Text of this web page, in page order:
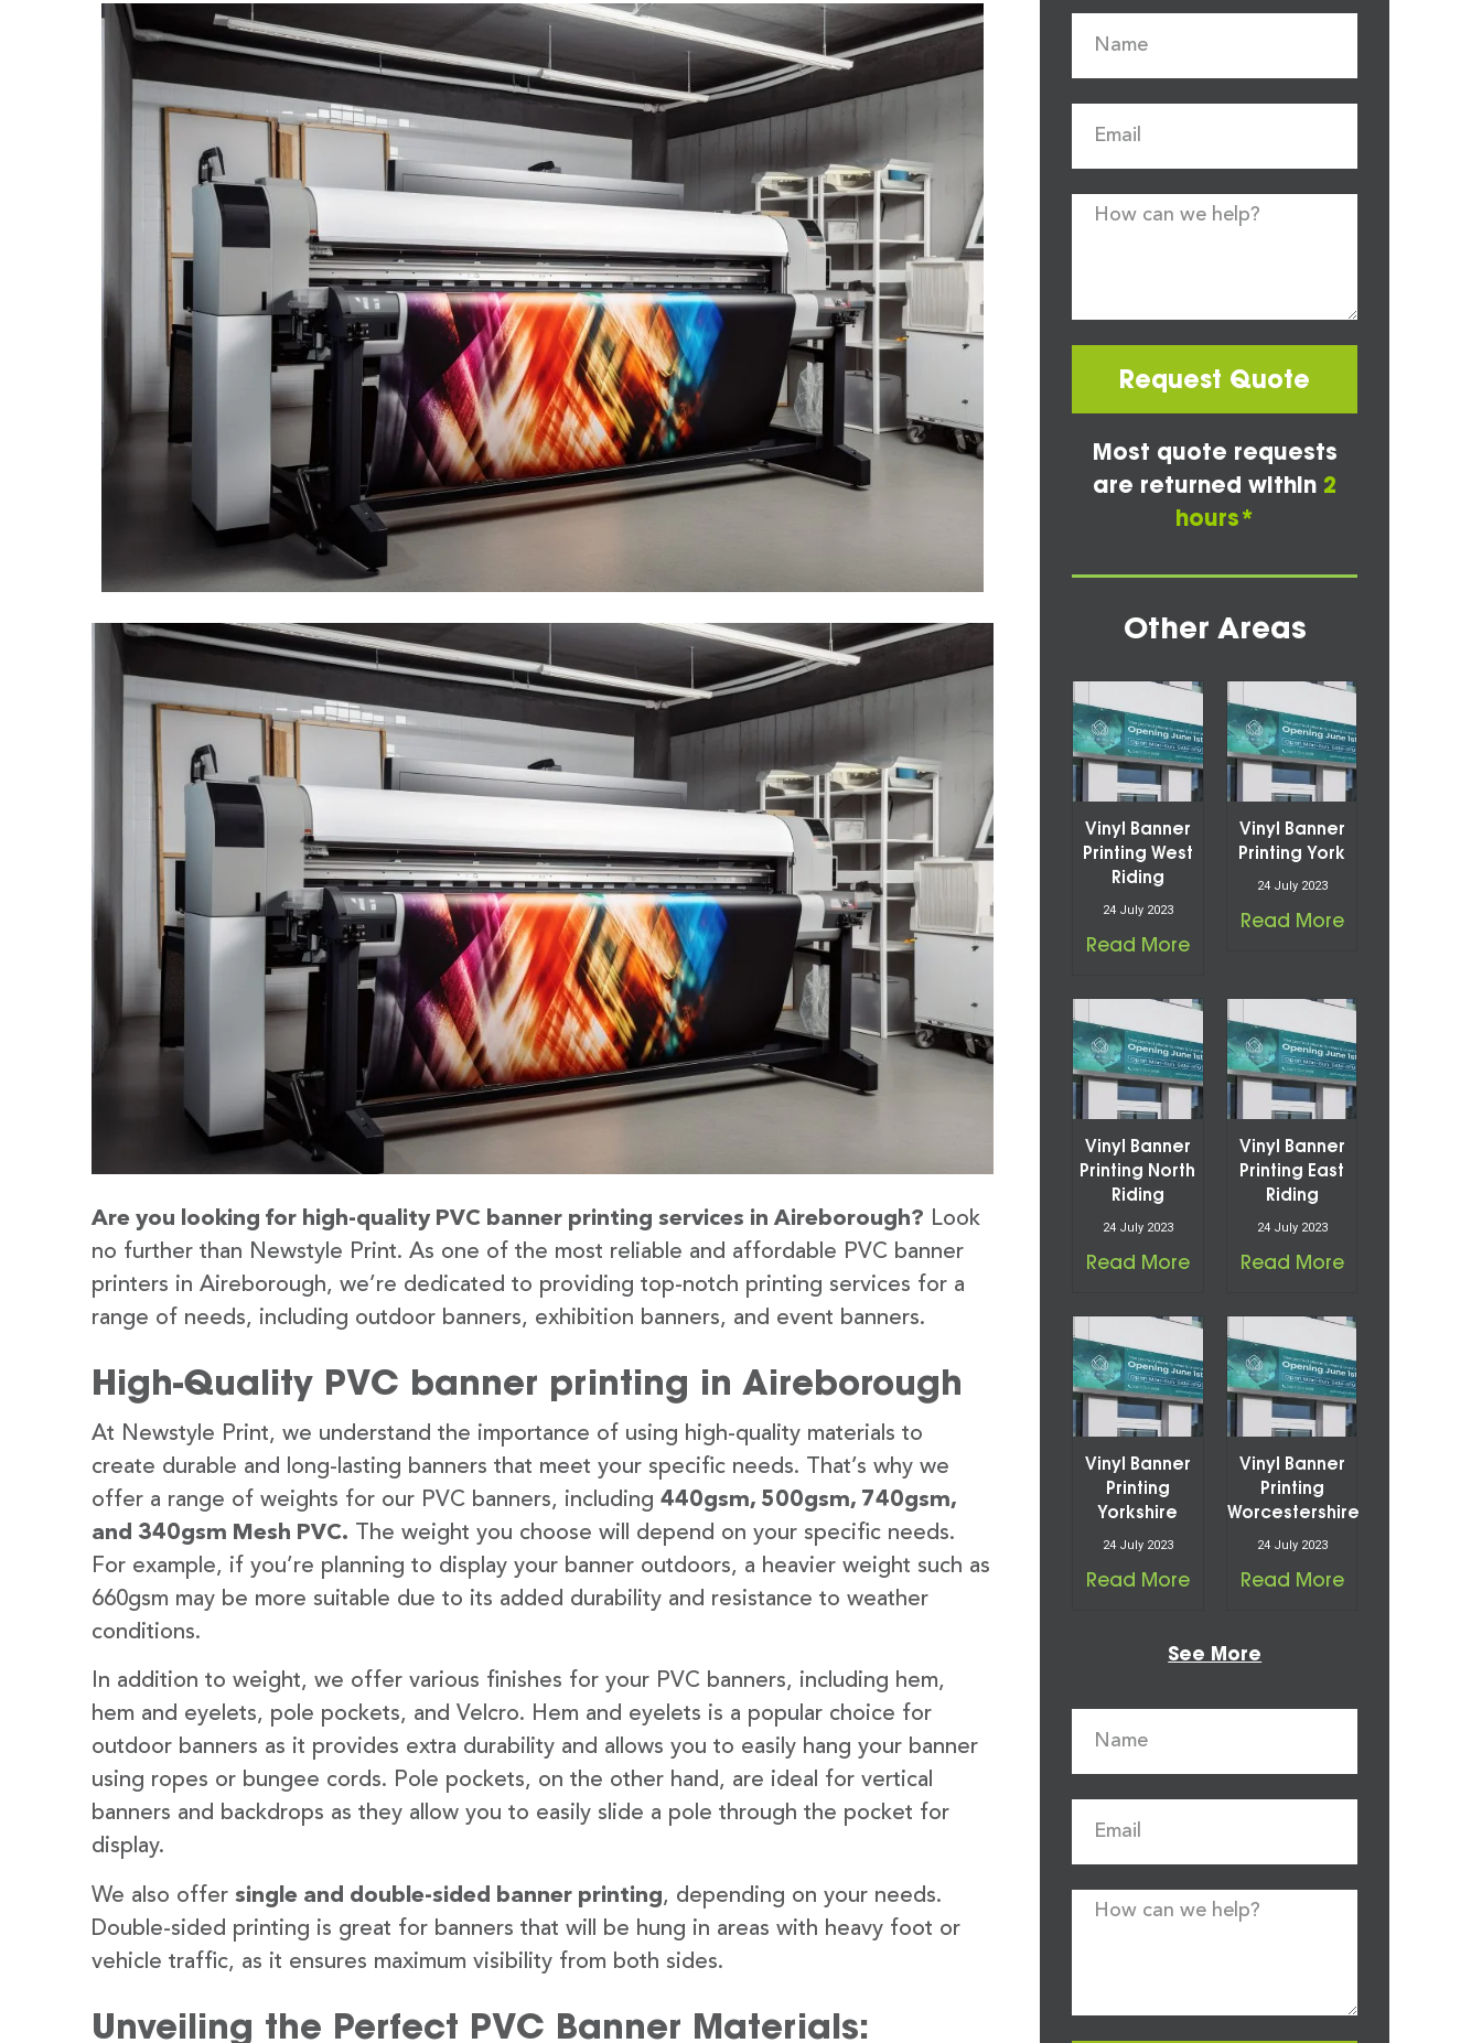
Are you looking for high-quality PVC banner printing services in Aireborough? Look
no further than Newstyle Print. As one of the most reliable and affordable PVC banner
printers in Aireborough, we’re dedicated to providing top-notch printing services for a
range of needs, including outdoor banners, exhibition banners, and event banners.
High-Quality PVC banner printing in Aireborough
At Newstyle Print, we understand the importance of using high-quality materials to
create durable and long-lasting banners that meet your specific needs. That’s why we
offer a range of weights for our PVC banners, including 440gsm, 500gsm, 740gsm,
and 340gsm Mesh PVC. The weight you choose will depend on your specific needs.
For example, if you’re planning to display your banner outdoors, a heavier weight such as
660gsm may be more suitable due to its added durability and resistance to weather
conditions.
In addition to weight, we offer various finishes for your PVC banners, including hem,
hem and eyelets, pole pockets, and Velcro. Hem and eyelets is a popular choice for
outdoor banners as it provides extra durability and allows you to easily hang your banner
using ropes or bungee cords. Pole pockets, on the other hand, are ideal for vertical
banners and backdrops as they allow you to easily slide a pole through the pocket for
display.
We also offer single and double-sided banner printing, depending on your needs.
Double-sided printing is great for banners that will be hung in areas with heavy foot or
vehicle traffic, as it ensures maximum visibility from both sides.
Unveiling the Perfect PVC Banner Materials:
Request Quote
Most quote requests
are returned within 2
hours*
Other Areas
Vinyl Banner
Printing West
Riding
24 July 2023
Read More
Vinyl Banner
Printing York
24 July 2023
Read More
Vinyl Banner
Printing North
Riding
24 July 2023
Read More
Vinyl Banner
Printing East
Riding
24 July 2023
Read More
Vinyl Banner
Printing
Yorkshire
24 July 2023
Read More
Vinyl Banner
Printing
Worcestershire
24 July 2023
Read More
See More